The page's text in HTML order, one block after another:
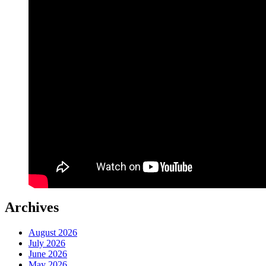
Archives
August 2026
July 2026
June 2026